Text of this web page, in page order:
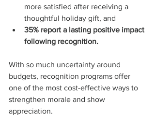
more satisfied after receiving a
thoughtful holiday gift, and
35% report a lasting positive impact
following recognition.
With so much uncertainty around
budgets, recognition programs offer
one of the most cost-effective ways to
strengthen morale and show
appreciation.